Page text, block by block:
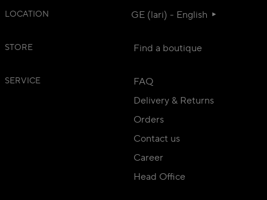
LOCATION GE (lari) - English
STORE Find a boutique
SERVICE
FAQ
Delivery & Returns
Orders
Contact us
Career
Head Office